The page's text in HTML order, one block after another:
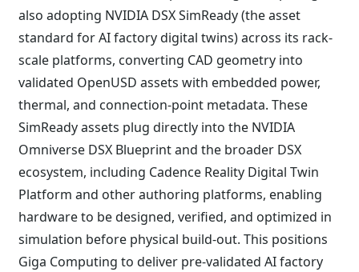
also adopting NVIDIA DSX SimReady (the asset
standard for AI factory digital twins) across its rack-
scale platforms, converting CAD geometry into
validated OpenUSD assets with embedded power,
thermal, and connection-point metadata. These
SimReady assets plug directly into the NVIDIA
Omniverse DSX Blueprint and the broader DSX
ecosystem, including Cadence Reality Digital Twin
Platform and other authoring platforms, enabling
hardware to be designed, verified, and optimized in
simulation before physical build-out. This positions
Giga Computing to deliver pre-validated AI factory